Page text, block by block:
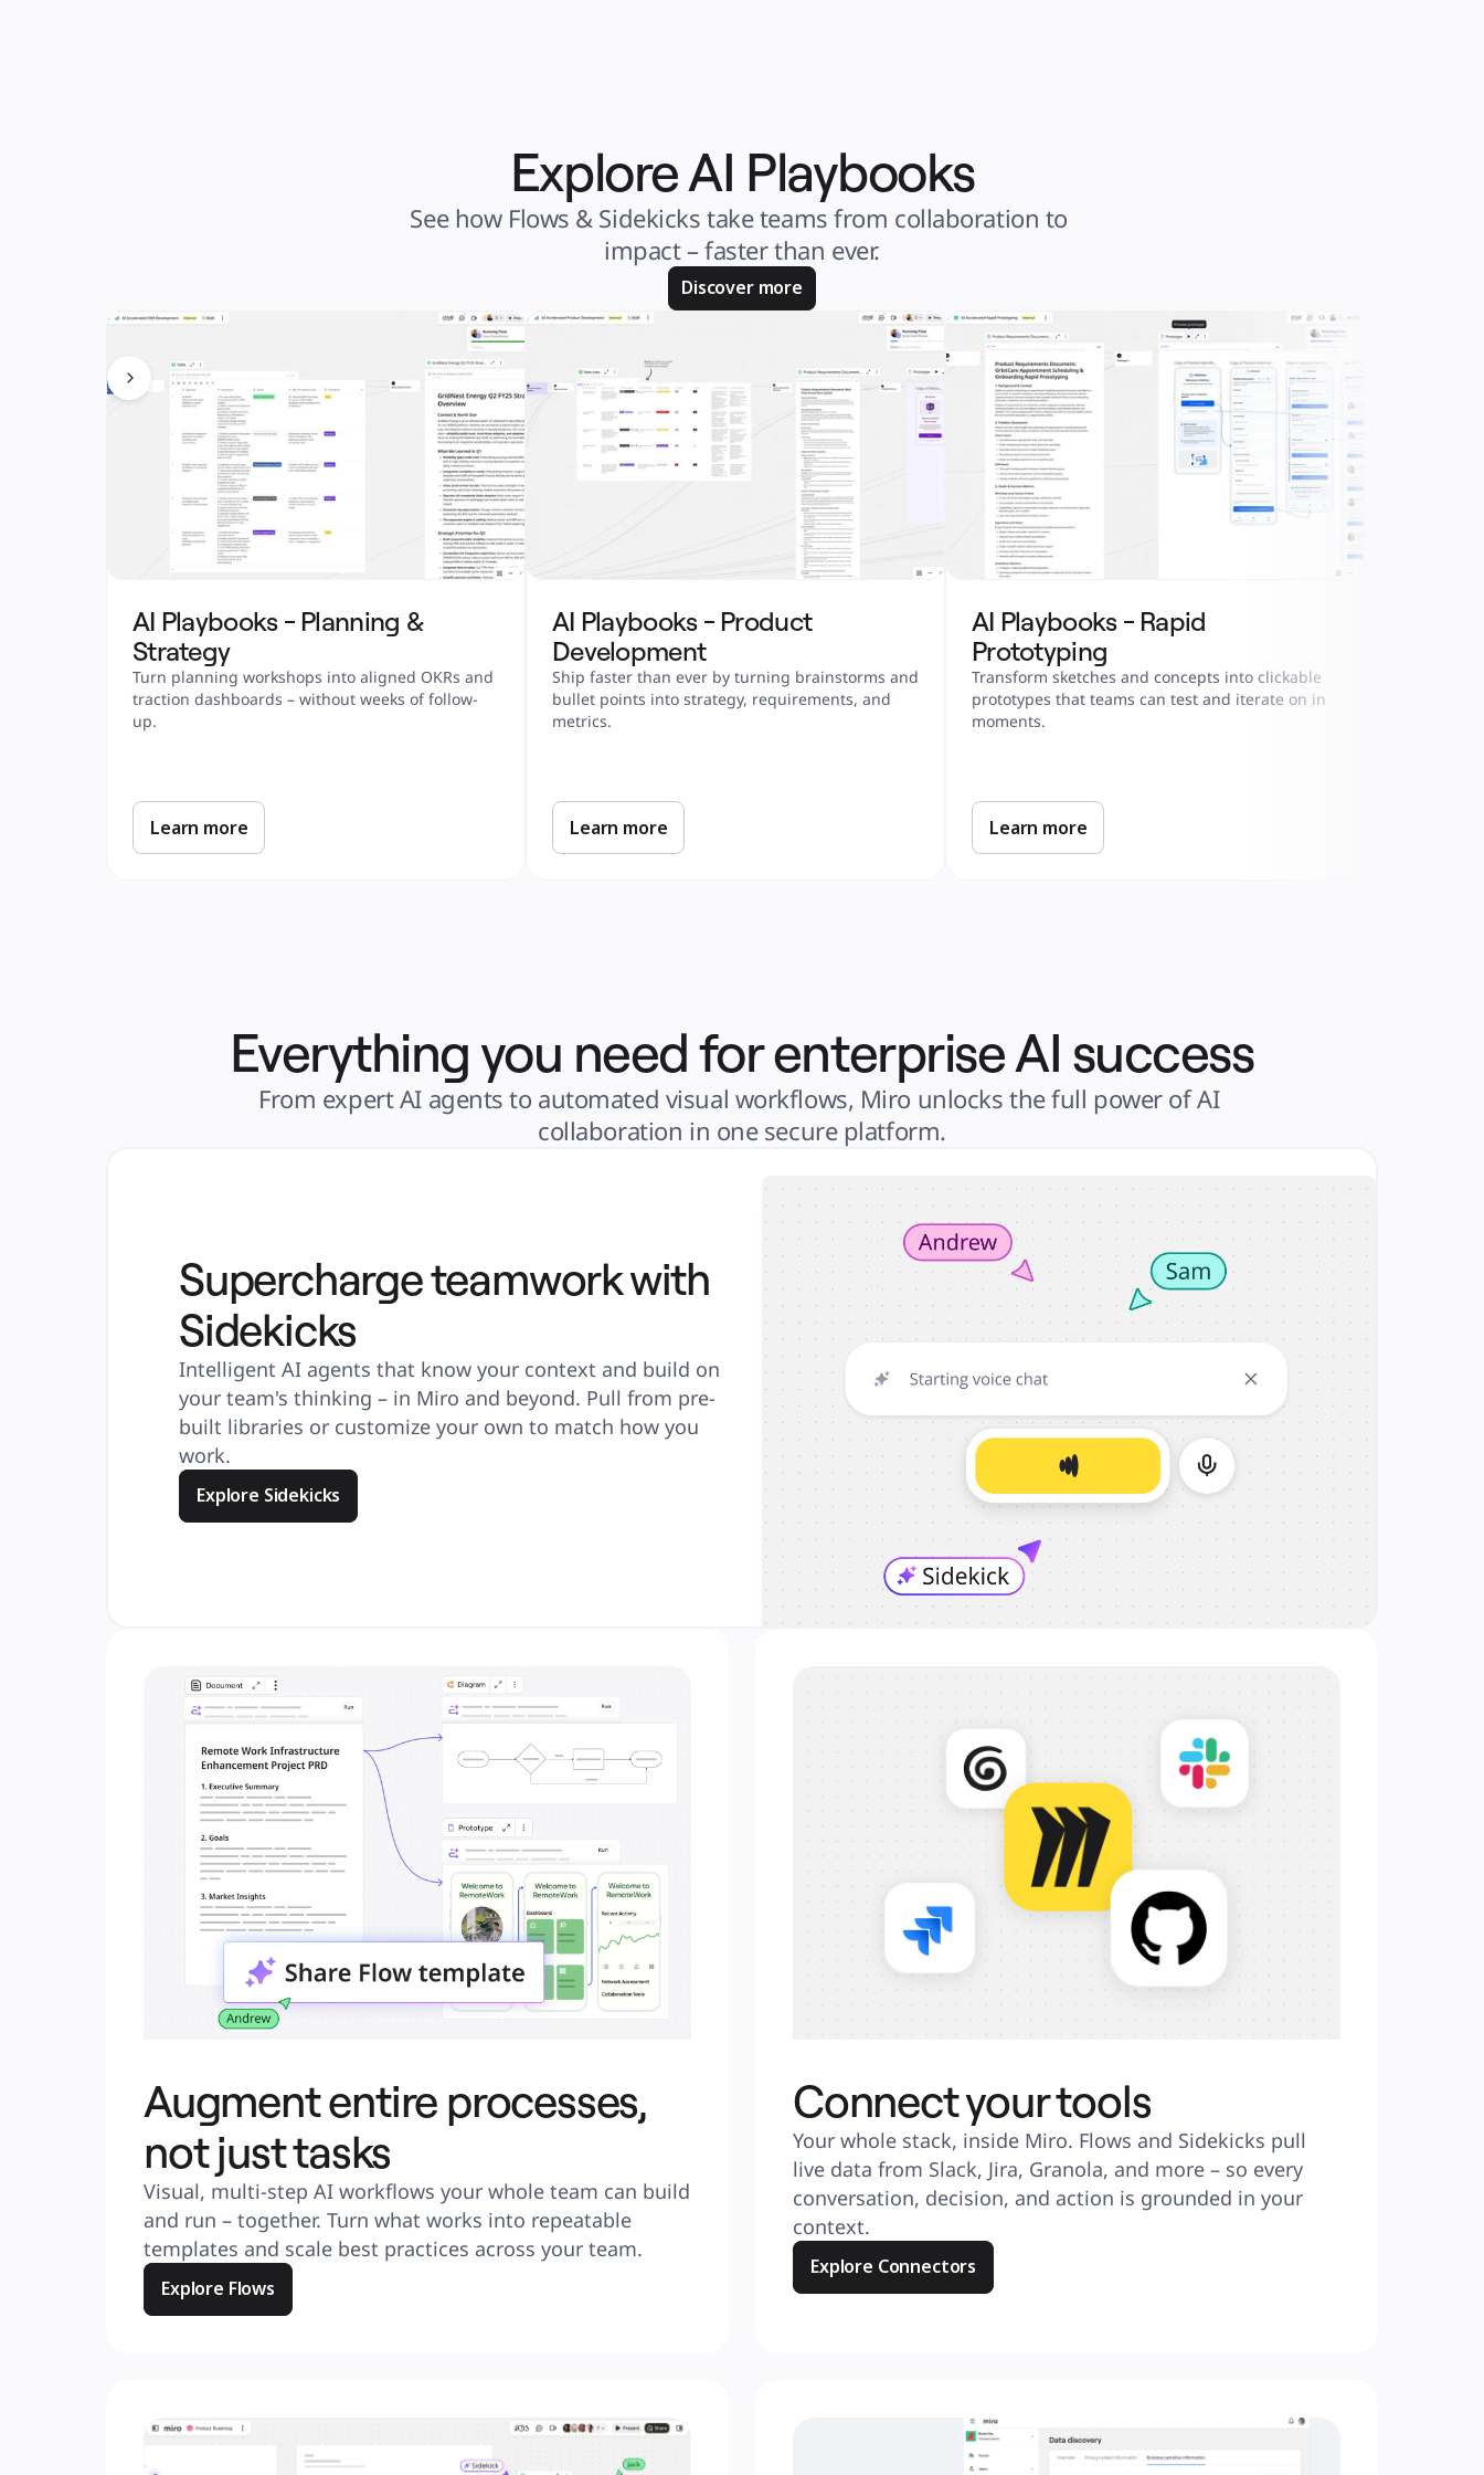
Explore AI Playbooks
See how Flows & Sidekicks take teams from collaboration to
impact – faster than ever.
Discover more
AI Playbooks - Planning &
Strategy
Turn planning workshops into aligned OKRs and
traction dashboards – without weeks of follow-
up.
Learn more
AI Playbooks - Product
Development
Ship faster than ever by turning brainstorms and
bullet points into strategy, requirements, and
metrics.
Learn more
AI Playbooks - Rapid
Prototyping
Transform sketches and concepts into clickable
prototypes that teams can test and iterate on in
moments.
Learn more
Everything you need for enterprise AI success
From expert AI agents to automated visual workflows, Miro unlocks the full power of AI
collaboration in one secure platform.
Supercharge teamwork with
Sidekicks
Intelligent AI agents that know your context and build on
your team's thinking – in Miro and beyond. Pull from pre-
built libraries or customize your own to match how you
work.
Explore Sidekicks
Augment entire processes,
not just tasks
Visual, multi-step AI workflows your whole team can build
and run – together. Turn what works into repeatable
templates and scale best practices across your team.
Explore Flows
Connect your tools
Your whole stack, inside Miro. Flows and Sidekicks pull
live data from Slack, Jira, Granola, and more – so every
conversation, decision, and action is grounded in your
context.
Explore Connectors